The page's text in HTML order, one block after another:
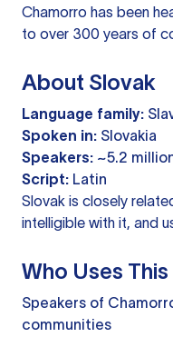
Chamorro has been
to over 300 years of
About Slovak
Language family:
Spoken in: Slovakia
Speakers: ~5.2
Script: Latin
Slovak is closely
intelligible with it, and
Who Uses
Speakers of
communities